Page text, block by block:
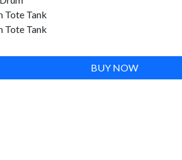
Tote Tank
Tote Tank
BUY NOW